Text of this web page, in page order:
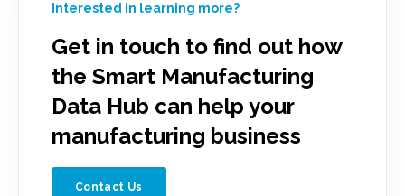
Interested in learning more?
Get in touch to find out how
the Smart Manufacturing
Data Hub can help your
manufacturing business
Contact Us